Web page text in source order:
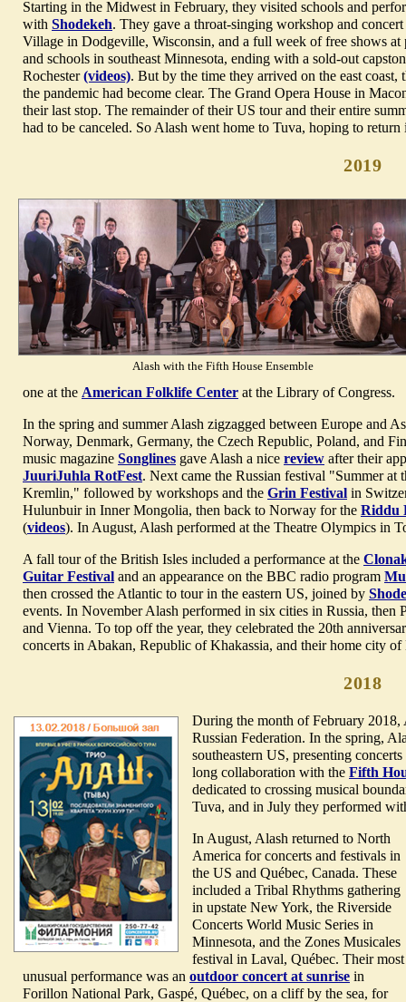
Starting in the Midwest in February, they visited schools and
with Shodekeh. They gave a throat-singing workshop and
Village in Dodgeville, Wisconsin, and a full week of free shows at
and schools in southeast Minnesota, ending with a sold-out
Rochester(videos). But by the time they arrived on the east coast,
the pandemic had become clear. The Grand Opera House in
their last stop. The remainder of their US tour and their entire
had to be canceled. So Alash went home to Tuva, hoping to return
2019
Alash with the Fifth House Ensemble
one at the American Folklife Center at the Library of Congress.
In the spring and summer Alash zigzagged between Europe and
Norway, Denmark, Germany, the Czech Republic, Poland, and
music magazine Songlines gave Alash a nice review after their
JuuriJuhla RotFest. Next came the Russian festival "Summer at
Kremlin," followed by workshops and the Grin Festival in
Hulunbuir in Inner Mongolia, then back to Norway for the Riddu
(videos). In August, Alash performed at the Theatre Olympics in
A fall tour of the British Isles included a performance at the
Guitar Festival and an appearance on the BBC radio program
then crossed the Atlantic to tour in the eastern US, joined by
events. In November Alash performed in six cities in Russia, then
and Vienna. To top off the year, they celebrated the 20th
concerts in Abakan, Republic of Khakassia, and their home city
2018
During the month of February
Russian Federation. In the spring,
southeastern US, presenting
long collaboration with the Fifth
dedicated to crossing musical
Tuva, and in July they performed
In August, Alash returned to North
America for concerts and festivals in
the US and Québec, Canada. These
included a Tribal Rhythms gathering
in upstate New York, the Riverside
Concerts World Music Series in
Minnesota, and the Zones Musicales
festival in Laval, Québec. Their most
unusual performance was an outdoor concert at sunrise in
Forillon National Park, Gaspé, Québec, on a cliff by the sea, for